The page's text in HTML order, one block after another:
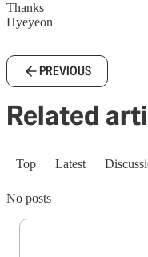
Thanks
Hyeyeon
PREVIOUS
Related
Top Latest
No posts